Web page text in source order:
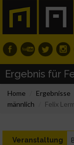
Ergebnis für
Home Ergebnisse
männlich
Felix
Veranstaltung